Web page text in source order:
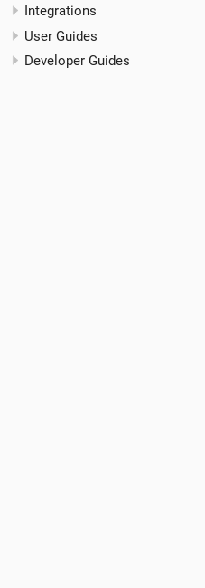
Integrations
User Guides
Developer Guides